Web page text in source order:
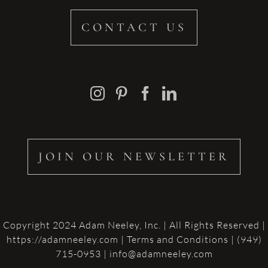
CONTACT US
JOIN OUR NEWSLETTER
Copyright 2024 Adam Neeley, Inc. | All Rights Reserved |
https://adamneeley.com | Terms and Conditions | (949)
715-0953 | info@adamneeley.com